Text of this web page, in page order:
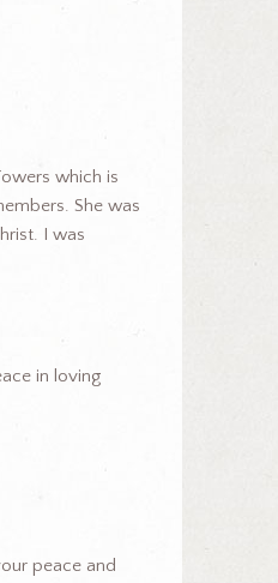
which is
She was
I was
in loving
peace and